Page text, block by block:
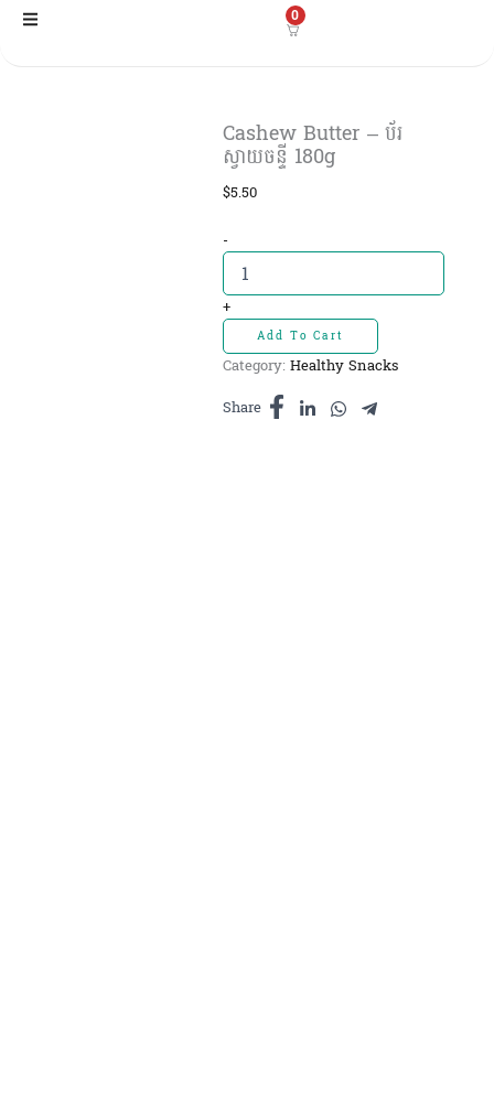
Skip
0
Cashew Butter – ប័រ
ស្វាយចន្ទី 180g
$5.50
-Cashew
Butter
ប័រ
ស្វាយចន្ទី
180g
quantity
+
Add To Cart
Category: Healthy Snacks
Share